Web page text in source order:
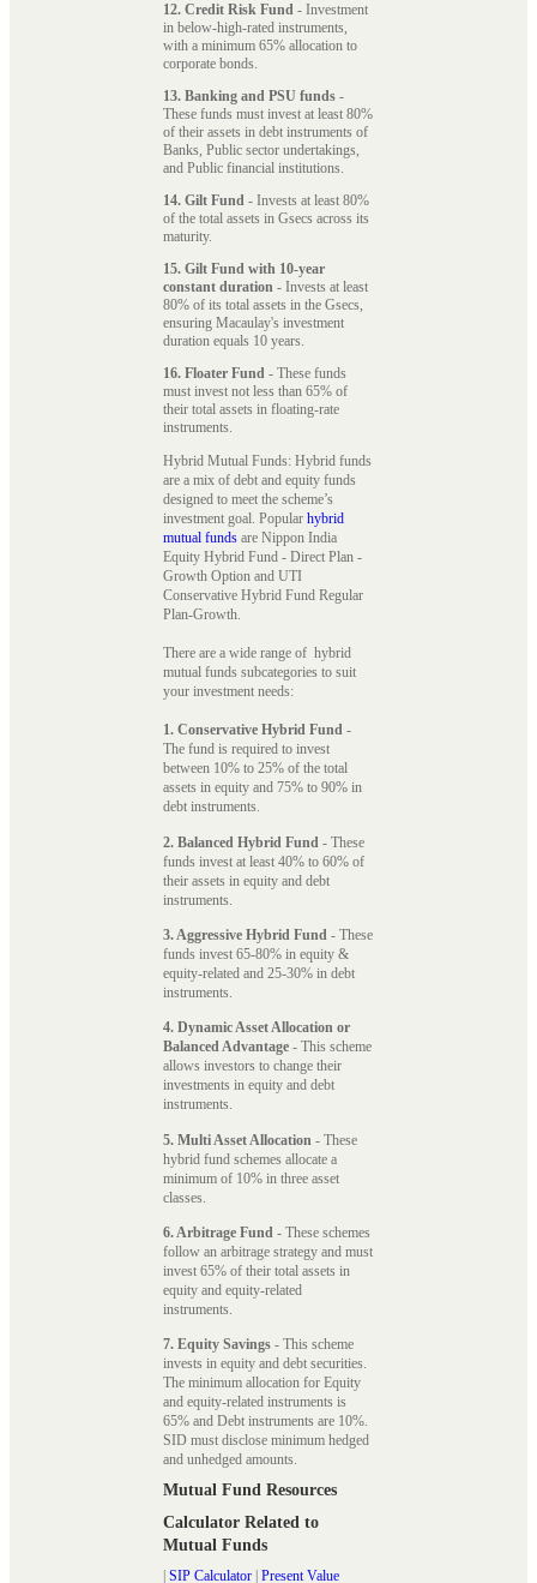
12. Credit Risk Fund - Investment
in below-high-rated instruments,
with a minimum 65% allocation to
corporate bonds.
13. Banking and PSU funds -
These funds must invest at least 80%
of their assets in debt instruments of
Banks, Public sector undertakings,
and Public financial institutions.
14. Gilt Fund - Invests at least 80%
of the total assets in Gsecs across its
maturity.
15. Gilt Fund with 10-year
constant duration - Invests at least
80% of its total assets in the Gsecs,
ensuring Macaulay's investment
duration equals 10 years.
16. Floater Fund - These funds
must invest not less than 65% of
their total assets in floating-rate
instruments.
Hybrid Mutual Funds: Hybrid funds
are a mix of debt and equity funds
designed to meet the scheme’s
investment goal. Popular hybrid
mutual funds are Nippon India
Equity Hybrid Fund - Direct Plan -
Growth Option and UTI
Conservative Hybrid Fund Regular
Plan-Growth.
There are a wide range of hybrid
mutual funds subcategories to suit
your investment needs:
1. Conservative Hybrid Fund -
The fund is required to invest
between 10% to 25% of the total
assets in equity and 75% to 90% in
debt instruments.
2. Balanced Hybrid Fund - These
funds invest at least 40% to 60% of
their assets in equity and debt
instruments.
3. Aggressive Hybrid Fund - These
funds invest 65-80% in equity &
equity-related and 25-30% in debt
instruments.
4. Dynamic Asset Allocation or
Balanced Advantage - This scheme
allows investors to change their
investments in equity and debt
instruments.
5. Multi Asset Allocation - These
hybrid fund schemes allocate a
minimum of 10% in three asset
classes.
6. Arbitrage Fund - These schemes
follow an arbitrage strategy and must
invest 65% of their total assets in
equity and equity-related
instruments.
7. Equity Savings - This scheme
invests in equity and debt securities.
The minimum allocation for Equity
and equity-related instruments is
65% and Debt instruments are 10%.
SID must disclose minimum hedged
and unhedged amounts.
Mutual Fund Resources
Calculator Related to
Mutual Funds
SIP Calculator Present Value